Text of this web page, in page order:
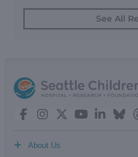
See All
About Us
+